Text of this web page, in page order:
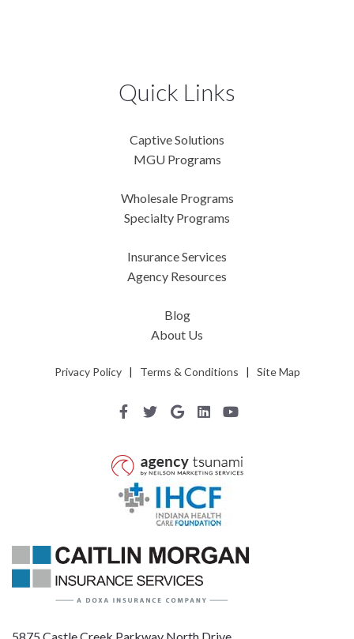
Quick Links
Captive Solutions
MGU Programs
Wholesale Programs
Specialty Programs
Insurance Services
Agency Resources
Blog
About Us
Privacy Policy| Terms & Conditions | Site Map